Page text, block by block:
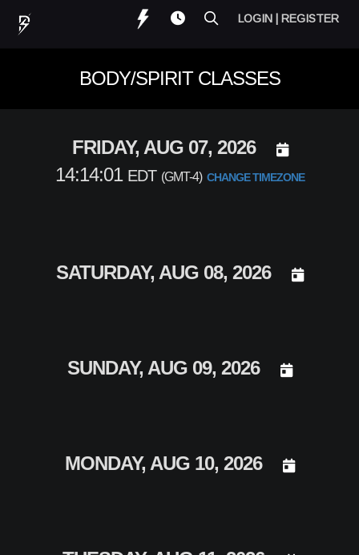
LOGIN | REGISTER
BODY/SPIRIT CLASSES
FRIDAY, AUG 07, 2026 DAY SELECT
14:14:01 EDT (GMT-4) CHANGE TIMEZONE
SATURDAY, AUG 08, 2026 DAY
SUNDAY, AUG 09, 2026 DAY SELECT
MONDAY, AUG 10, 2026 DAY SELECT